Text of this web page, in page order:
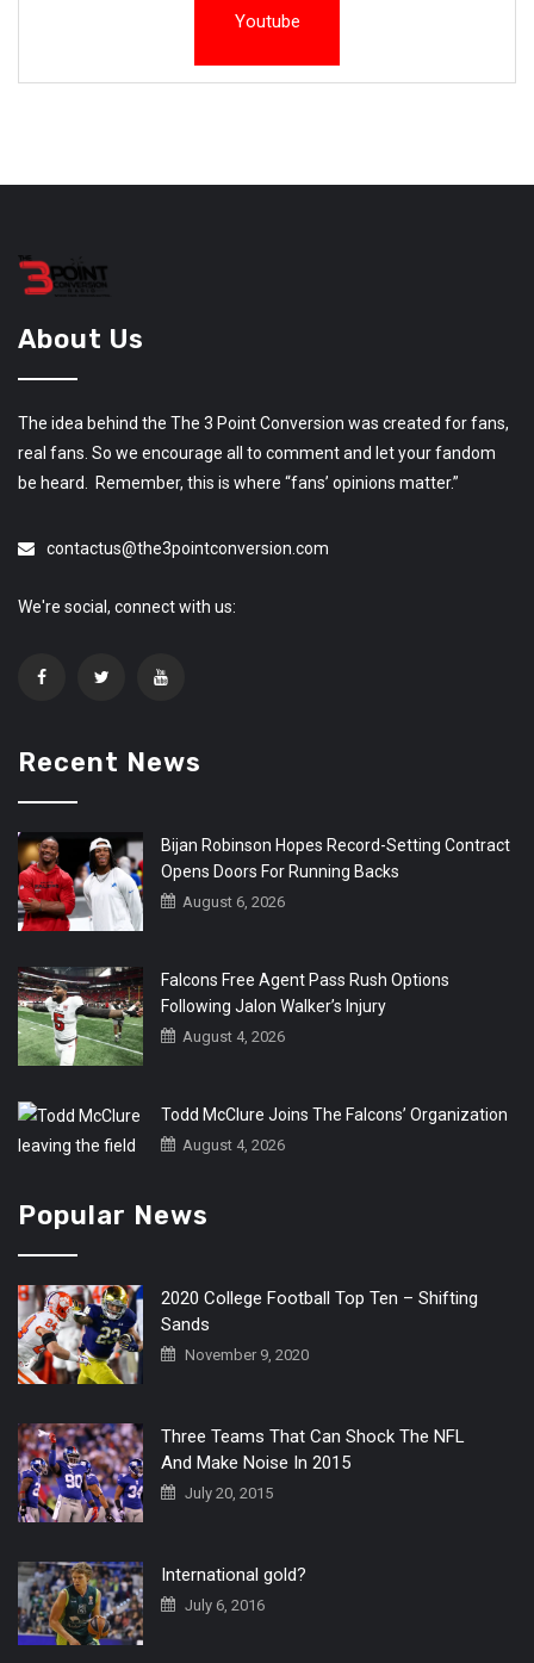
Youtube
About Us
The idea behind the The 3 Point Conversion was created for fans,
real fans. So we encourage all to comment and let your fandom
be heard. Remember, this is where “fans’ opinions matter.”
contactus@the3pointconversion.com
We're social, connect with us:
Recent News
Bijan Robinson Hopes Record-Setting Contract
Opens Doors For Running Backs
August 6, 2026
Falcons Free Agent Pass Rush Options
Following Jalon Walker’s Injury
August 4, 2026
Todd McClure Joins The Falcons’ Organization
August 4, 2026
Popular News
2020 College Football Top Ten – Shifting
Sands
November 9, 2020
Three Teams That Can Shock The NFL
And Make Noise In 2015
July 20, 2015
International gold?
July 6, 2016